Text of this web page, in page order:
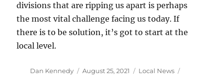
divisions that are ripping us apart is perhaps
the most vital challenge facing us today. If
there is to be solution, it’s got to start at the
local level.
Author
Dan Kennedy
Posted
August 25, 2021 Categories
Local News